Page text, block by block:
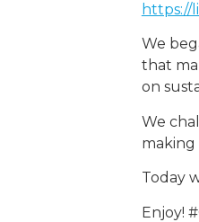
https://
We
that
on
We
making
Today
Enjoy!